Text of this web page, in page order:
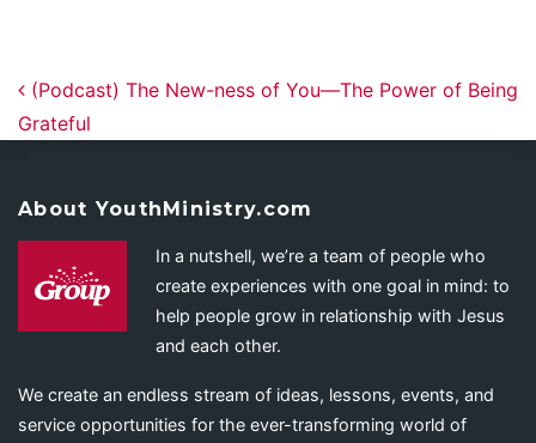
Post navigation
(Podcast) The New-ness of You—The Power of Being
Grateful
About YouthMinistry.com
In a nutshell, we’re a team of people who
create experiences with one goal in mind: to
help people grow in relationship with Jesus
and each other.
We create an endless stream of ideas, lessons, events, and
service opportunities for the ever-transforming world of